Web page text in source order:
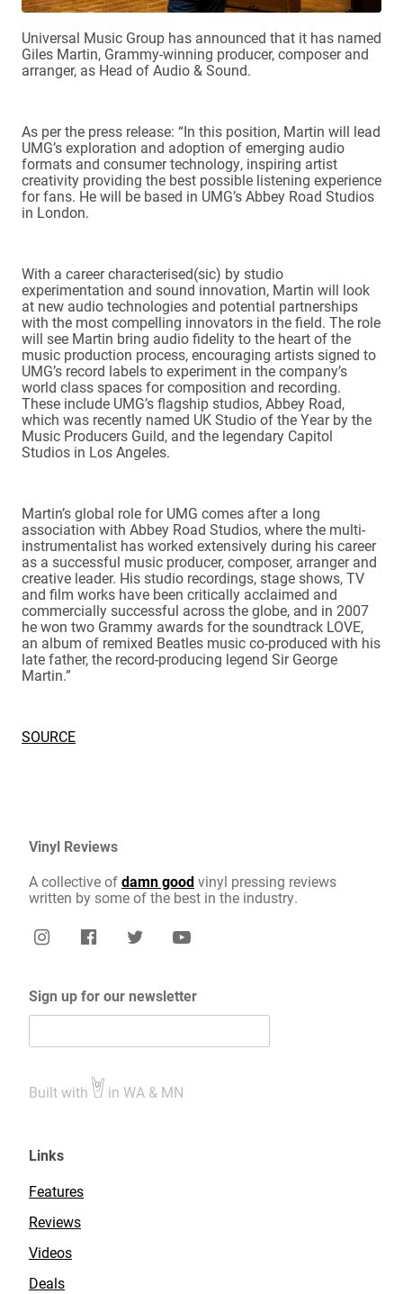
Universal Music Group has announced that it has named
Giles Martin, Grammy-winning producer, composer and
arranger, as Head of Audio & Sound.
As per the press release: “In this position, Martin will lead
UMG’s exploration and adoption of emerging audio
formats and consumer technology, inspiring artist
creativity providing the best possible listening experience
for fans. He will be based in UMG’s Abbey Road Studios
in London.
With a career characterised(sic) by studio
experimentation and sound innovation, Martin will look
at new audio technologies and potential partnerships
with the most compelling innovators in the field. The role
will see Martin bring audio fidelity to the heart of the
music production process, encouraging artists signed to
UMG’s record labels to experiment in the company’s
world class spaces for composition and recording.
These include UMG’s flagship studios, Abbey Road,
which was recently named UK Studio of the Year by the
Music Producers Guild, and the legendary Capitol
Studios in Los Angeles.
Martin’s global role for UMG comes after a long
association with Abbey Road Studios, where the multi-
instrumentalist has worked extensively during his career
as a successful music producer, composer, arranger and
creative leader. His studio recordings, stage shows, TV
and film works have been critically acclaimed and
commercially successful across the globe, and in 2007
he won two Grammy awards for the soundtrack LOVE,
an album of remixed Beatles music co-produced with his
late father, the record-producing legend Sir George
Martin.”
SOURCE
Vinyl Reviews
A collective ofdamn goodvinyl pressing reviews
written by some of the best in the industry.
Sign up for our newsletter
Built with in WA & MN
Links
Features
Reviews
Videos
Deals